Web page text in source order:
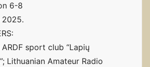
6-8
sport club “Lapių
Lithuanian Amateur Radio